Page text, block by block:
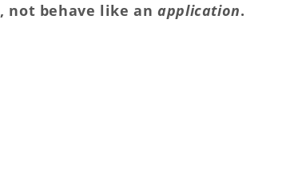
, not behave like anapplication.